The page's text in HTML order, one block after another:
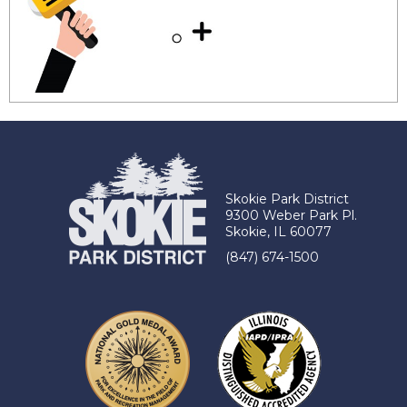
Skokie Park District
9300 Weber Park Pl.
Skokie, IL 60077
(847) 674-1500